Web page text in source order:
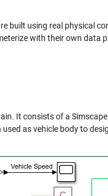
built using real physical
with their own data
It consists of a Simscape
as vehicle body to